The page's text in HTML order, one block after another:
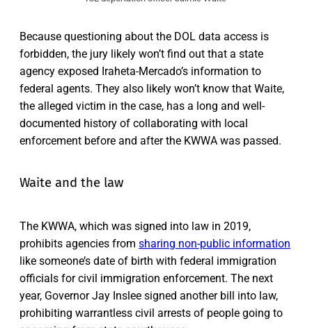
Because questioning about the DOL data access is
forbidden, the jury likely won’t find out that a state
agency exposed Iraheta-Mercado’s information to
federal agents. They also likely won’t know that Waite,
the alleged victim in the case, has a long and well-
documented history of collaborating with local
enforcement before and after the KWWA was passed.
Waite and the law
The KWWA, which was signed into law in 2019,
prohibits agencies from sharing non-public information
like someone’s date of birth with federal immigration
officials for civil immigration enforcement. The next
year, Governor Jay Inslee signed another bill into law,
prohibiting warrantless civil arrests of people going to